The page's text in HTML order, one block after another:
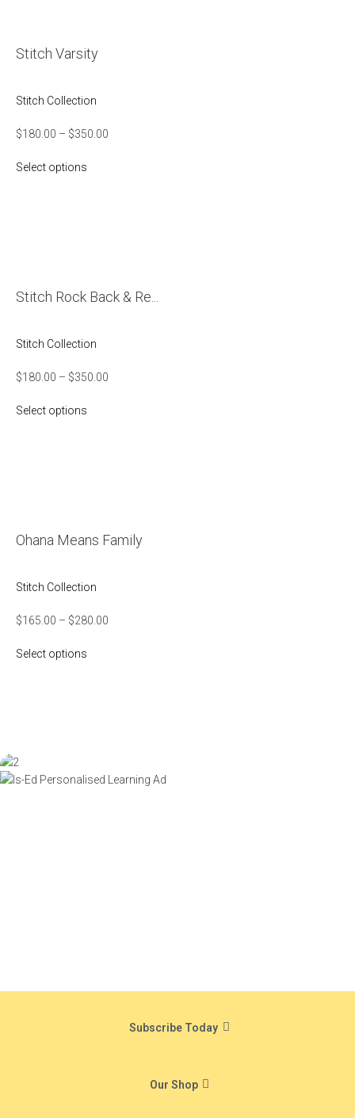
Stitch Varsity
Stitch Collection
$180.00 – $350.00
Select options
Stitch Rock Back & Re...
Stitch Collection
$180.00 – $350.00
Select options
Ohana Means Family
Stitch Collection
$165.00 – $280.00
Select options
Subscribe Today
Our Shop